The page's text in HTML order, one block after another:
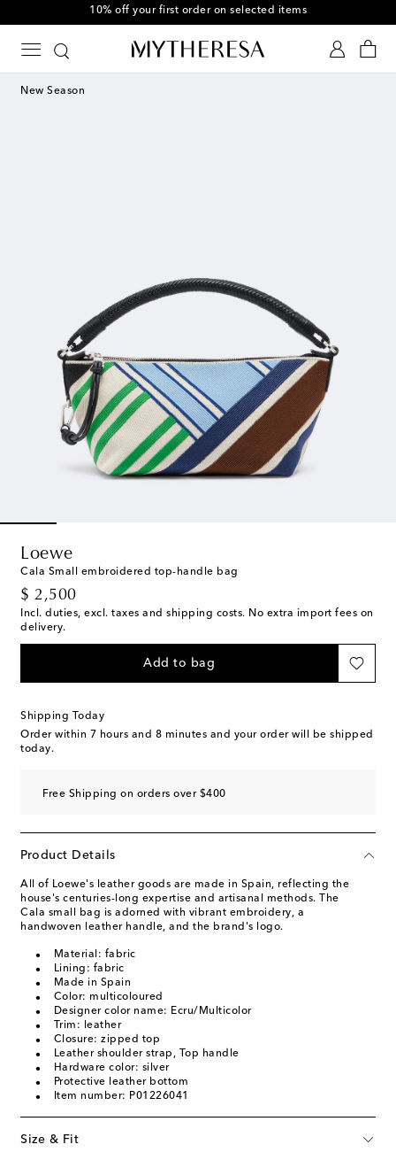
10% off your first order on selected items
New Season
Loewe
Cala Small embroidered top-handle bag
$ 2,500
original price
Incl. duties, excl. taxes and shipping costs. No extra import fees on
delivery.
Add to bag
Shipping Today
Order within 7 hours and 8 minutes and your order will be shipped
today.
Free Shipping on orders over $400
Product Details
All of Loewe's leather goods are made in Spain, reflecting the
house's centuries-long expertise and artisanal methods. The
Cala small bag is adorned with vibrant embroidery, a
handwoven leather handle, and the brand's logo.
Material: fabric
Lining: fabric
Made in Spain
Color: multicoloured
Designer color name: Ecru/Multicolor
Trim: leather
Closure: zipped top
Leather shoulder strap, Top handle
Hardware color: silver
Protective leather bottom
Item number: P01226041
Size & Fit